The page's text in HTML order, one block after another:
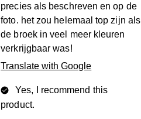
precies als beschreven en op de
foto. het zou helemaal top zijn als
de broek in veel meer kleuren
verkrijgbaar was!
Translate with Google
Yes, I recommend this
product.